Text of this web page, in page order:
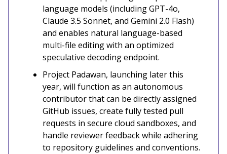
language models (including GPT-4o,
Claude 3.5 Sonnet, and Gemini 2.0 Flash)
and enables natural language-based
multi-file editing with an optimized
speculative decoding endpoint.
Project Padawan, launching later this
year, will function as an autonomous
contributor that can be directly assigned
GitHub issues, create fully tested pull
requests in secure cloud sandboxes, and
handle reviewer feedback while adhering
to repository guidelines and conventions.